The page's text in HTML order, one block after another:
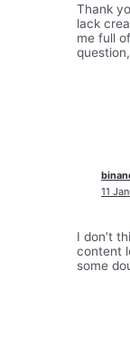
Thank
lack
me full
11
I don’t
content
some